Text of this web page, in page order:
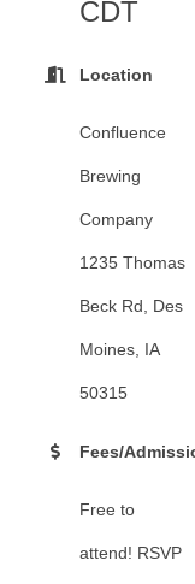
CDT
Location
Confluence
Brewing
Company
1235 Thomas
Beck Rd, Des
Moines, IA
50315
Fees/
Free to
attend! RSVP